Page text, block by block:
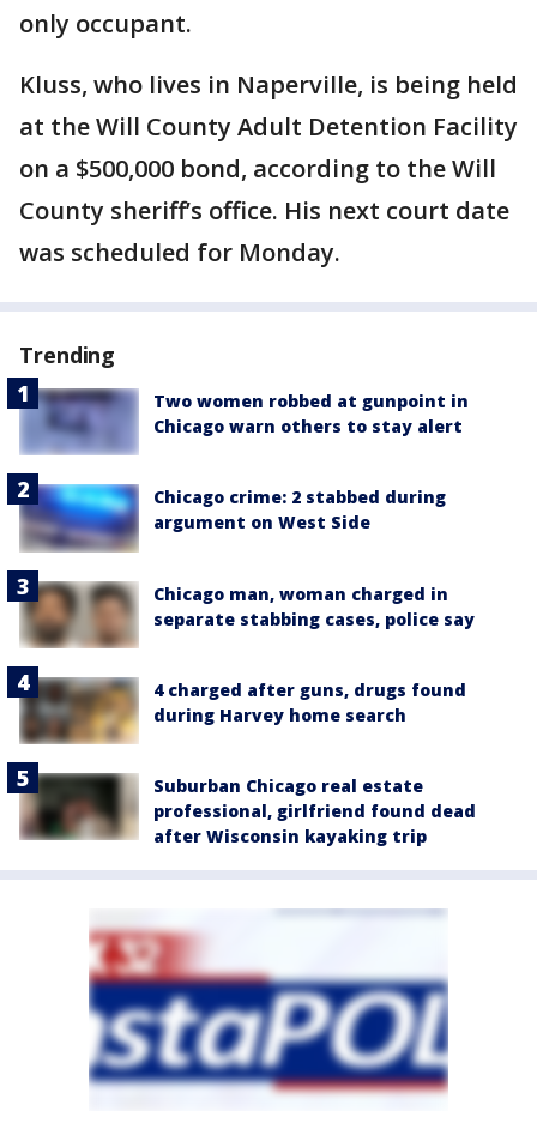
only occupant.
Kluss, who lives in Naperville, is being held
at the Will County Adult Detention Facility
on a $500,000 bond, according to the Will
County sheriff’s office. His next court date
was scheduled for Monday.
Trending
Two women robbed at gunpoint in
Chicago warn others to stay alert
Chicago crime: 2 stabbed during
argument on West Side
Chicago man, woman charged in
separate stabbing cases, police say
4 charged after guns, drugs found
during Harvey home search
Suburban Chicago real estate
professional, girlfriend found dead
after Wisconsin kayaking trip